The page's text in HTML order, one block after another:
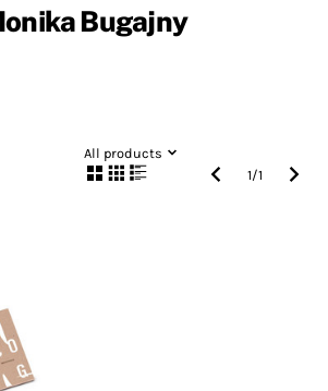
Bugajny
All products
1/1